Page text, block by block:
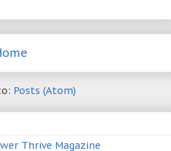
Posts (Atom)
Thrive Magazine